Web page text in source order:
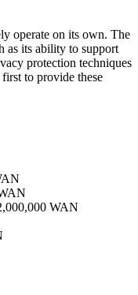
operate on its own. The
as its ability to support
protection techniques
to provide these
WAN